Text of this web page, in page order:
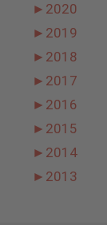
► 2020
► 2019
► 2018
► 2017
► 2016
► 2015
► 2014
► 2013